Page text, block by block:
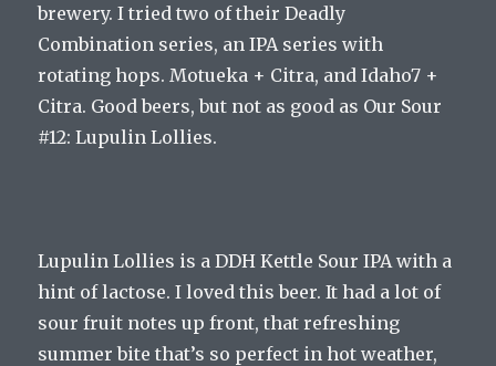
brewery. I tried two of their Deadly
Combination series, an IPA series with
rotating hops. Motueka + Citra, and Idaho7 +
Citra. Good beers, but not as good as Our Sour
#12: Lupulin Lollies.
Lupulin Lollies is a DDH Kettle Sour IPA with a
hint of lactose. I loved this beer. It had a lot of
sour fruit notes up front, that refreshing
summer bite that’s so perfect in hot weather,